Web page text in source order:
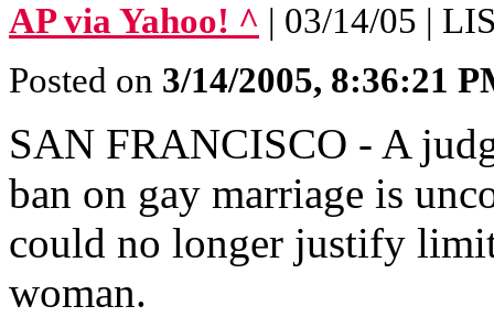
AP via Yahoo! ^ | 03/14/05 |
Posted on 3/14/2005, 8:36:21
SAN FRANCISCO - A
ban on gay marriage is
could no longer justify
woman.